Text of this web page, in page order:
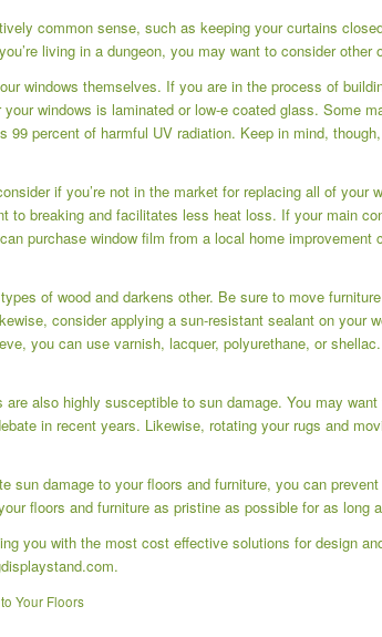
common sense, such as keeping your curtains
living in a dungeon, you may want to consider other
windows themselves. If you are in the process of
windows is laminated or low-e coated glass. Some
percent of harmful UV radiation. Keep in mind,
if you’re not in the market for replacing all of your
to breaking and facilitates less heat loss. If your main
purchase window film from a local home
of wood and darkens other. Be sure to move
consider applying a sun-resistant sealant on your
you can use varnish, lacquer, polyurethane, or
also highly susceptible to sun damage. You may
in recent years. Likewise, rotating your rugs and
sun damage to your floors and furniture, you can
floors and furniture as pristine as possible for as long
you with the most cost effective solutions for design
Your Floors